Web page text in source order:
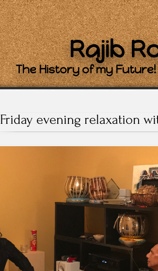
Rajib
The History of my
Friday evening relaxation